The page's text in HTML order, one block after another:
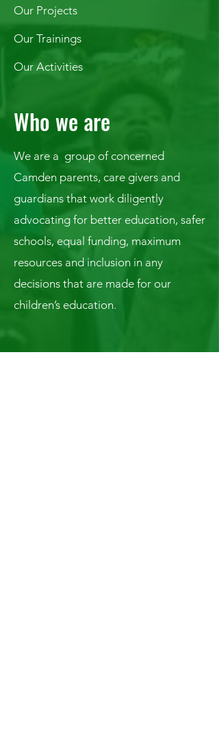
Our Projects
Our Trainings
Our Activities
Who we are
We are a group of concerned
Camden parents, care givers and
guardians that work diligently
advocating for better education, safer
schools, equal funding, maximum
resources and inclusion in any
decisions that are made for our
children’s education.